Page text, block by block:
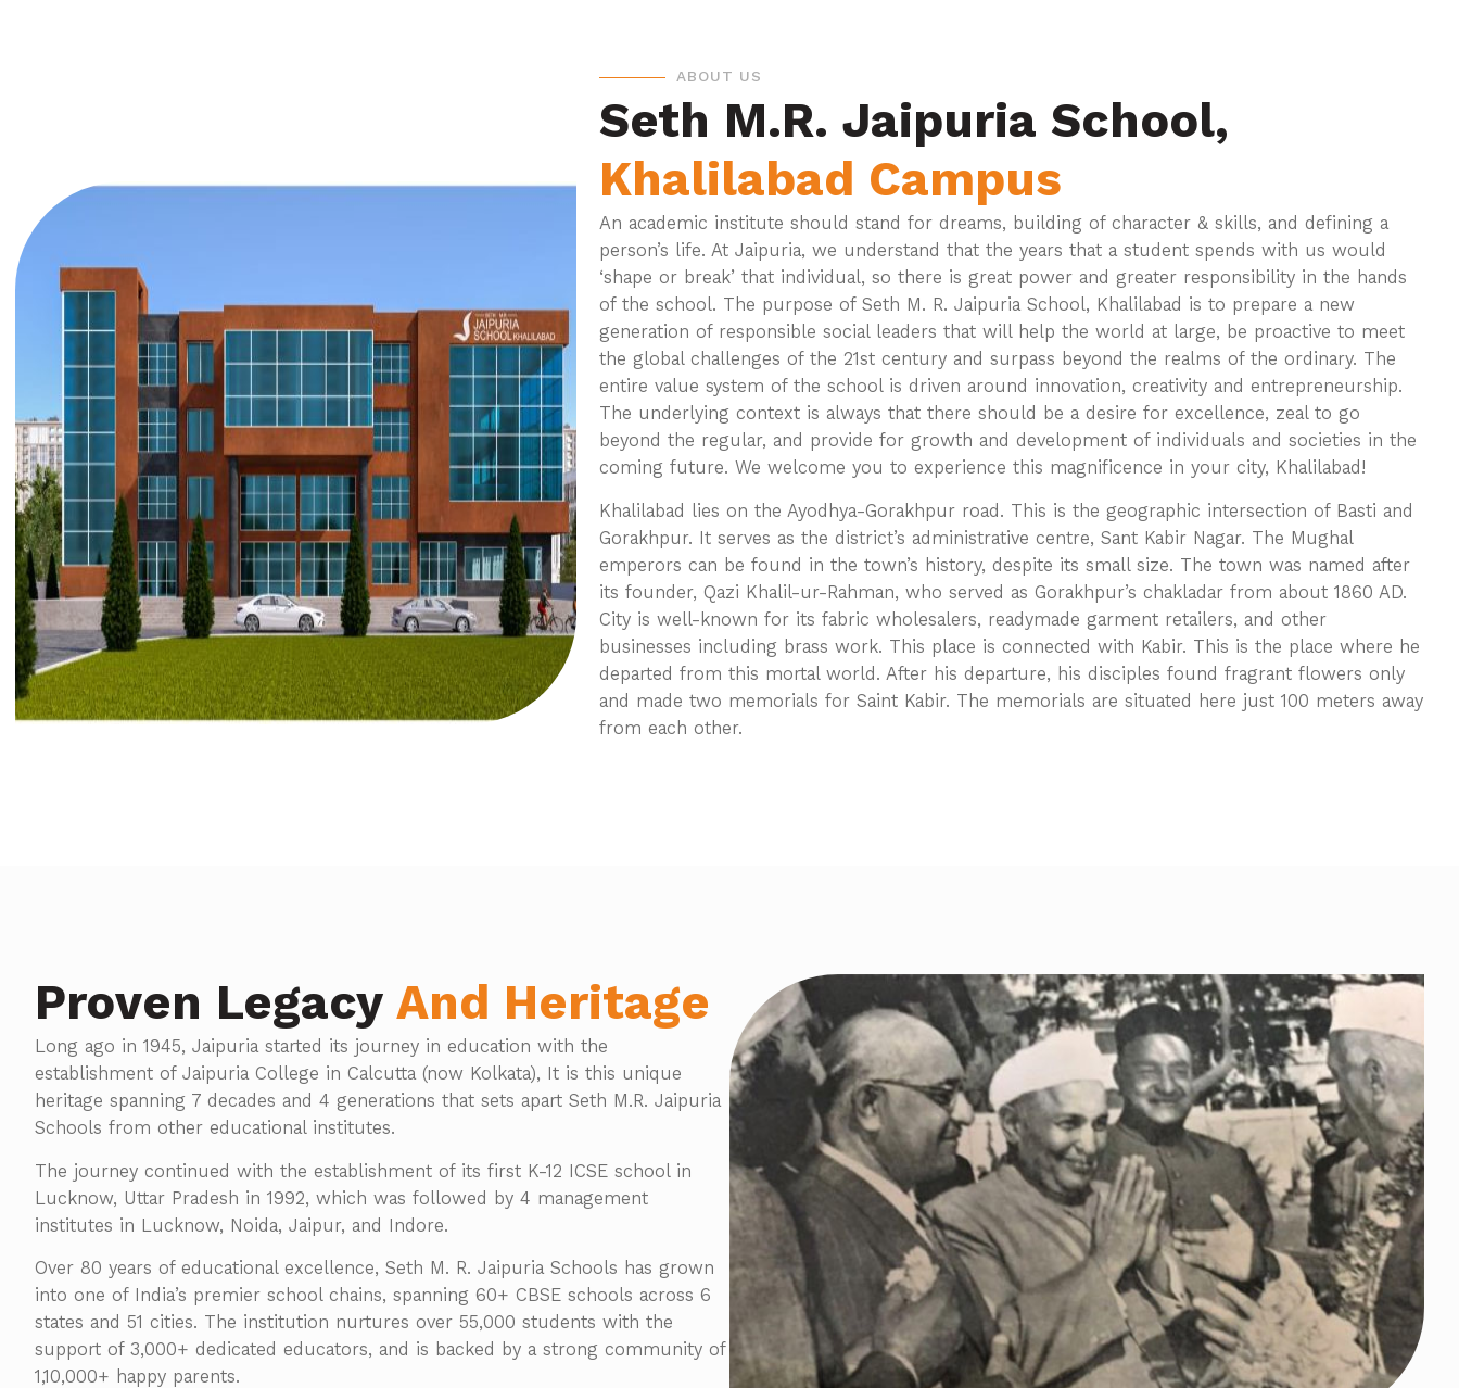
ABOUT US
Seth M.R. Jaipuria School,
Khalilabad Campus
An academic institute should stand for dreams, building of character & skills, and defining a
person’s life. At Jaipuria, we understand that the years that a student spends with us would
‘shape or break’ that individual, so there is great power and greater responsibility in the hands
of the school. The purpose of Seth M. R. Jaipuria School, Khalilabad is to prepare a new
generation of responsible social leaders that will help the world at large, be proactive to meet
the global challenges of the 21st century and surpass beyond the realms of the ordinary. The
entire value system of the school is driven around innovation, creativity and entrepreneurship.
The underlying context is always that there should be a desire for excellence, zeal to go
beyond the regular, and provide for growth and development of individuals and societies in the
coming future. We welcome you to experience this magnificence in your city, Khalilabad!
Khalilabad lies on the Ayodhya-Gorakhpur road. This is the geographic intersection of Basti and
Gorakhpur. It serves as the district’s administrative centre, Sant Kabir Nagar. The Mughal
emperors can be found in the town’s history, despite its small size. The town was named after
its founder, Qazi Khalil-ur-Rahman, who served as Gorakhpur’s chakladar from about 1860 AD.
City is well-known for its fabric wholesalers, readymade garment retailers, and other
businesses including brass work. This place is connected with Kabir. This is the place where he
departed from this mortal world. After his departure, his disciples found fragrant flowers only
and made two memorials for Saint Kabir. The memorials are situated here just 100 meters away
from each other.
Proven Legacy And Heritage
Long ago in 1945, Jaipuria started its journey in education with the
establishment of Jaipuria College in Calcutta (now Kolkata), It is this unique
heritage spanning 7 decades and 4 generations that sets apart Seth M.R. Jaipuria
Schools from other educational institutes.
The journey continued with the establishment of its first K-12 ICSE school in
Lucknow, Uttar Pradesh in 1992, which was followed by 4 management
institutes in Lucknow, Noida, Jaipur, and Indore.
Over 80 years of educational excellence, Seth M. R. Jaipuria Schools has grown
into one of India’s premier school chains, spanning 60+ CBSE schools across 6
states and 51 cities. The institution nurtures over 55,000 students with the
support of 3,000+ dedicated educators, and is backed by a strong community of
1,10,000+ happy parents.